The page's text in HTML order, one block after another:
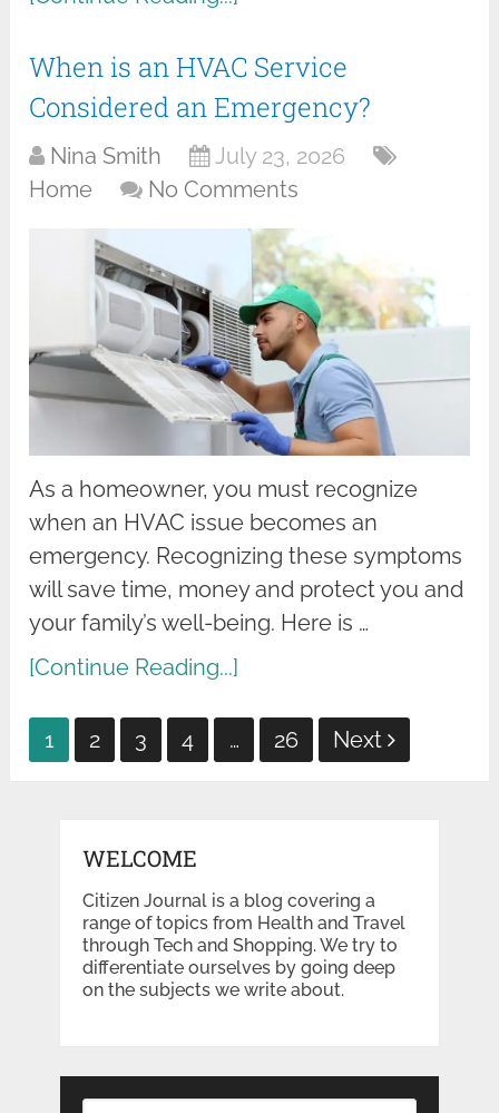
When is an HVAC Service
Considered an Emergency?
Nina Smith
July 23, 2026
Home
No Comments
As a homeowner, you must recognize
when an HVAC issue becomes an
emergency. Recognizing these symptoms
will save time, money and protect you and
your family’s well-being. Here is …
[Continue Reading...]
Posts
1 2 3 4 … 26 Next
WELCOME
Citizen Journal is a blog covering a
range of topics from Health and Travel
through Tech and Shopping. We try to
differentiate ourselves by going deep
on the subjects we write about.